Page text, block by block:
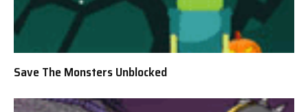
Save The Monsters Unblocked